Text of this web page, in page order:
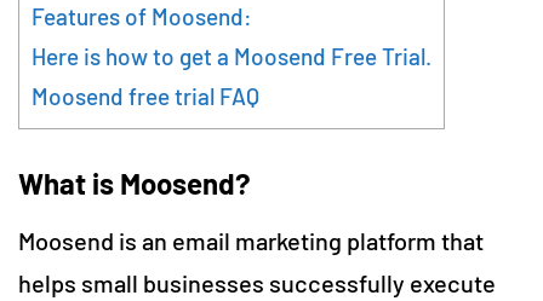
Features of Moosend:
Here is how to get a Moosend Free Trial.
Moosend free trial FAQ
What is Moosend?
Moosend is an email marketing platform that
helps small businesses successfully execute